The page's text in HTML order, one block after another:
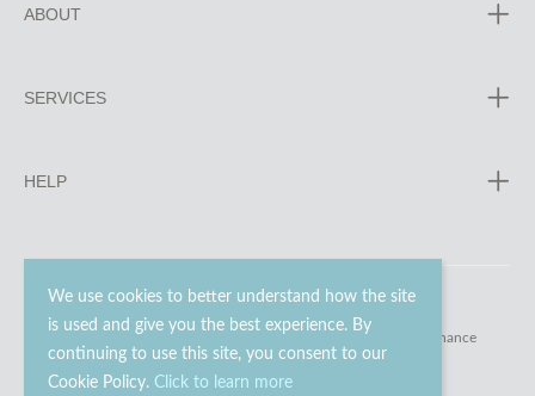
We use cookies to better understand how the site
is used and give you the best experience. By
continuing to use this site, you consent to our
Cookie Policy. Click to learn more
ABOUT
SERVICES
HELP
© 2023 - 2026 Go Modern Ltd. All rights reserved. website maintenance